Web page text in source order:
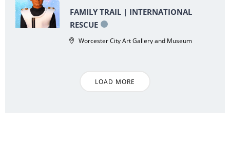
FAMILY TRAIL | INTERNATIONAL
RESCUE
Worcester City Art Gallery and Museum
LOAD MORE